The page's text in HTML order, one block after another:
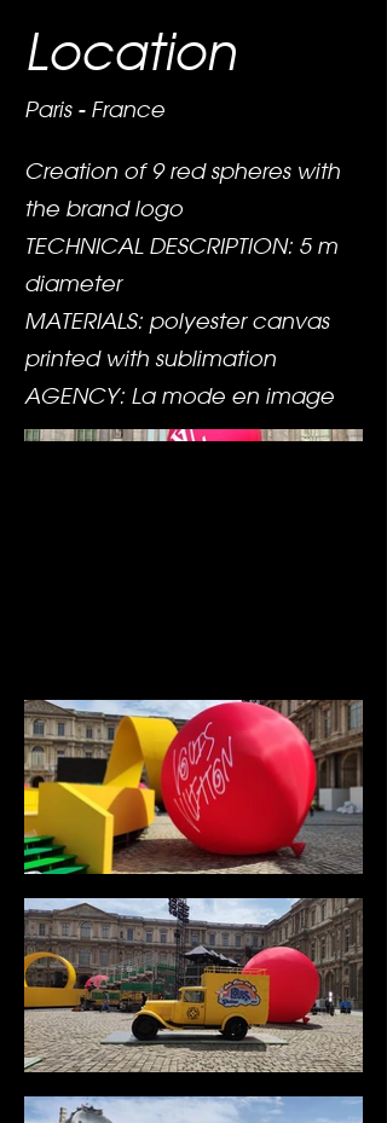
Location
Paris - France
Creation of 9 red spheres with
the brand logo
TECHNICAL DESCRIPTION: 5 m
diameter
MATERIALS: polyester canvas
printed with sublimation
AGENCY: La mode en image